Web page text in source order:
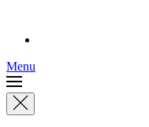
Menu